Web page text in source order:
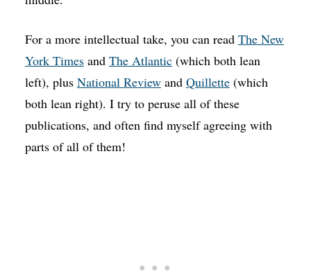
For a more intellectual take, you can read The New
York Timesand The Atlantic(which both lean
left), plus National Reviewand Quillette(which
both lean right). I try to peruse all of these
publications, and often find myself agreeing with
parts of all of them!